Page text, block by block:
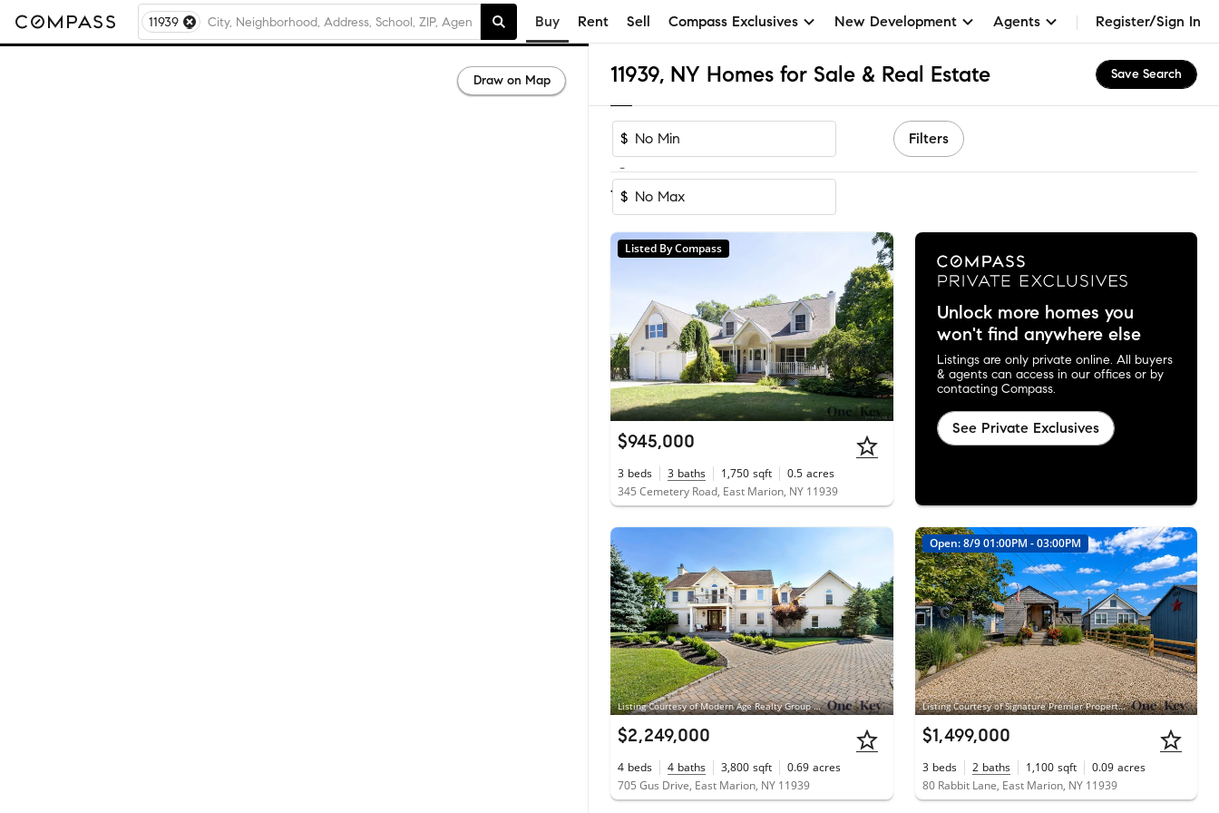
11939 Buy Rent Sell Compass Exclusives New Development Agents Register/Sign In
11939, NY Homes for Sale & Real Estate Save Search
$
-
$
Filters
1-15 of 15Homes
Listed By Compass
$945,000
3 beds 3 baths 1,750 sqft 0.5 acres
345 Cemetery Road, East Marion, NY 11939
Unlock more homes you
won't find anywhere else
Listings are only private online. All buyers
& agents can access in our offices or by
contacting Compass.
See Private Exclusives
Listing Courtesy of Modern Age Realty Group LLC, Donna J. Fakiris; Modern Age Realty Group LLC, Donna J. Fakiris
$2,249,000
4 beds 4 baths 3,800 sqft 0.69 acres
705 Gus Drive, East Marion, NY 11939
Listing Courtesy of Signature Premier Properties, Patrick J. Carpenter
Open: 8/9 01:00PM - 03:00PM
$1,499,000
3 beds 2 baths 1,100 sqft 0.09 acres
80 Rabbit Lane, East Marion, NY 11939
Draw on Map